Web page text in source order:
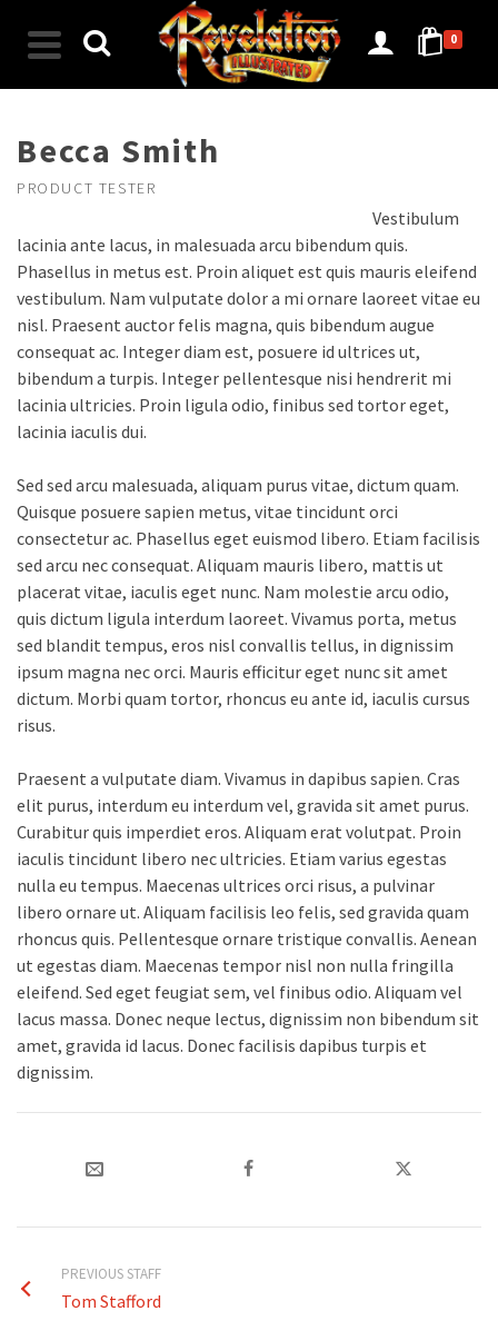
0
Becca Smith
PRODUCT TESTER
Vestibulum
lacinia ante lacus, in malesuada arcu bibendum quis.
Phasellus in metus est. Proin aliquet est quis mauris eleifend
vestibulum. Nam vulputate dolor a mi ornare laoreet vitae eu
nisl. Praesent auctor felis magna, quis bibendum augue
consequat ac. Integer diam est, posuere id ultrices ut,
bibendum a turpis. Integer pellentesque nisi hendrerit mi
lacinia ultricies. Proin ligula odio, finibus sed tortor eget,
lacinia iaculis dui.
Sed sed arcu malesuada, aliquam purus vitae, dictum quam.
Quisque posuere sapien metus, vitae tincidunt orci
consectetur ac. Phasellus eget euismod libero. Etiam facilisis
sed arcu nec consequat. Aliquam mauris libero, mattis ut
placerat vitae, iaculis eget nunc. Nam molestie arcu odio,
quis dictum ligula interdum laoreet. Vivamus porta, metus
sed blandit tempus, eros nisl convallis tellus, in dignissim
ipsum magna nec orci. Mauris efficitur eget nunc sit amet
dictum. Morbi quam tortor, rhoncus eu ante id, iaculis cursus
risus.
Praesent a vulputate diam. Vivamus in dapibus sapien. Cras
elit purus, interdum eu interdum vel, gravida sit amet purus.
Curabitur quis imperdiet eros. Aliquam erat volutpat. Proin
iaculis tincidunt libero nec ultricies. Etiam varius egestas
nulla eu tempus. Maecenas ultrices orci risus, a pulvinar
libero ornare ut. Aliquam facilisis leo felis, sed gravida quam
rhoncus quis. Pellentesque ornare tristique convallis. Aenean
ut egestas diam. Maecenas tempor nisl non nulla fringilla
eleifend. Sed eget feugiat sem, vel finibus odio. Aliquam vel
lacus massa. Donec neque lectus, dignissim non bibendum sit
amet, gravida id lacus. Donec facilisis dapibus turpis et
dignissim.
PREVIOUS STAFF
Tom Stafford